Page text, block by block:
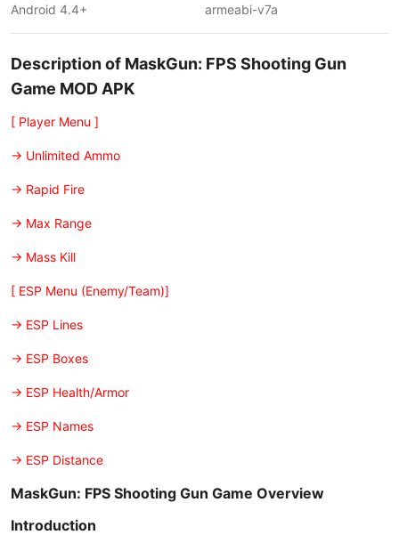
Android 4.4+
armeabi-v7a
Description of MaskGun: FPS Shooting Gun
Game MOD APK
[ Player Menu ]
-> Unlimited Ammo
-> Rapid Fire
-> Max Range
-> Mass Kill
[ ESP Menu (Enemy/Team)]
-> ESP Lines
-> ESP Boxes
-> ESP Health/Armor
-> ESP Names
-> ESP Distance
MaskGun: FPS Shooting Gun Game Overview
Introduction